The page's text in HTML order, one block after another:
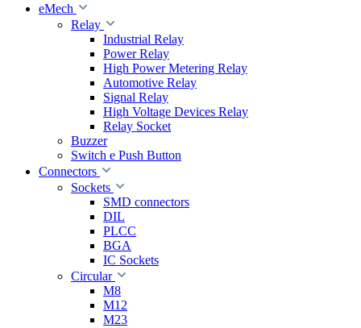
eMech
Relay
Industrial Relay
Power Relay
High Power Metering Relay
Automotive Relay
Signal Relay
High Voltage Devices Relay
Relay Socket
Buzzer
Switch e Push Button
Connectors
Sockets
SMD connectors
DIL
PLCC
BGA
IC Sockets
Circular
M8
M12
M23